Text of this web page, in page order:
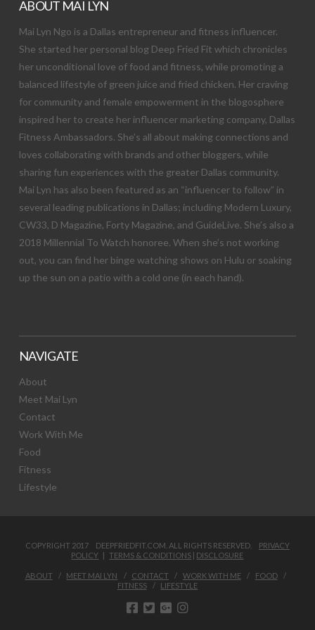
ABOUT MAI LYN
Mai Lyn Ngo is a Dallas entrepreneur and fitness influencer.
She started her personal blog Deep Fried Fit which chronicles
her unconditional love of food and fitness, while promoting a
balanced lifestyle of green juice and fried chicken. Her craving
for community and female empowerment in the blogosphere
inspired her to create her influencer marketing company, Dallas
Fitness Ambassadors. She’s all about making connections and
loves collaborating with brands and other bloggers, while
sharing fun experiences with the greater Dallas community.
Mai Lyn has also been featured as an “influencer to follow” in
several leading publications in Dallas; including Modern Luxury,
CW33, D Magazine, Forty Magazine, and GuideLive. She’s also a
2018 Millennial To Watch honoree. When she’s not working
out, you can find her binge watching shows on Hulu or soaking
up the sun on a patio with a cold one (in each hand).
NAVIGATE
About
Meet Mai Lyn
Contact
Work With Me
Food
Fitness
Lifestyle
COPYRIGHT 2017 DEEPFRIEDFIT.COM. ALL RIGHTS RESERVED. PRIVACY
POLICY |TERMS & CONDITIONS | DISCLOSURE
ABOUT MEET MAI LYN CONTACT WORK WITH ME
FOOD
FITNESS
LIFESTYLE